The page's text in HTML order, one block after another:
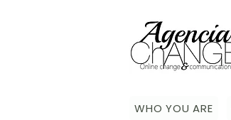
WHO YOU ARE